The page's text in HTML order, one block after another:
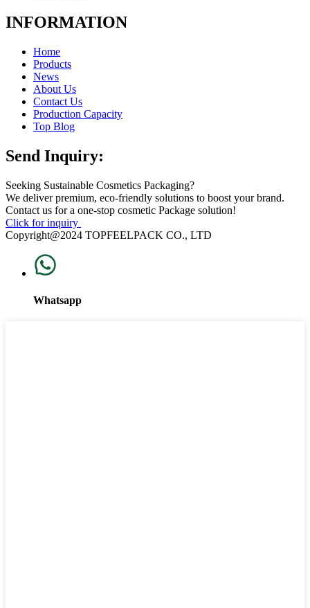
INFORMATION
Home
Products
News
About Us
Contact Us
Production Capacity
Top Blog
Send Inquiry:
Seeking Sustainable Cosmetics Packaging?
We deliver premium, eco-friendly solutions to boost your brand.
Contact us for a one-stop cosmetic Package solution!
Click for inquiry
Copyright@2024 TOPFEELPACK CO., LTD
Whatsapp